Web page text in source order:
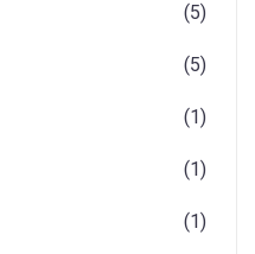
(5)
(5)
(1)
(1)
(1)